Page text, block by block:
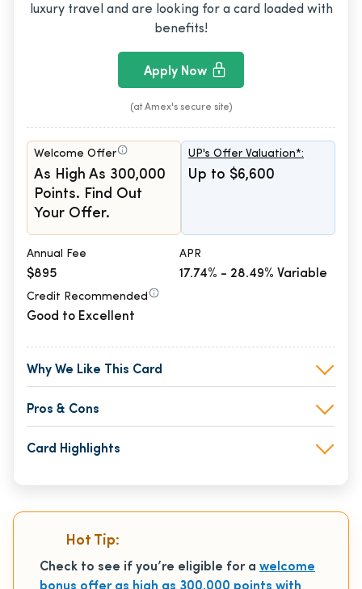
luxury travel and are looking for a card loaded with
benefits!
Apply Now
(at Amex's secure site)
Welcome Offer
As High As 300,000
Points. Find Out
Your Offer.
UP's Offer Valuation*:
Up to $6,600
Annual Fee
$895
APR
17.74% - 28.49% Variable
Credit Recommended
Good to Excellent
Why We Like This Card
Pros & Cons
Card Highlights
Hot Tip:
Check to see if you’re eligible for a welcome